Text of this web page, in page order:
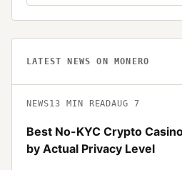
LATEST NEWS ON MONERO
NEWS13 MIN READAUG 7
Best No-KYC Crypto
by Actual Privacy Level